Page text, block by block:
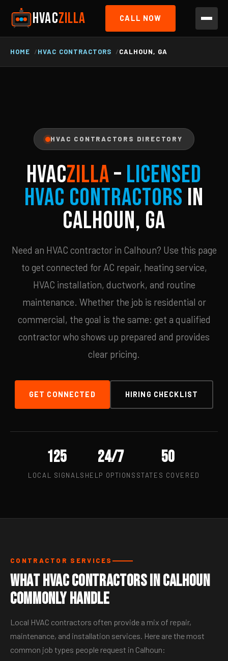
HVACZILLA CALL NOW
HOME HVAC CONTRACTORS CALHOUN, GA
HVAC CONTRACTORS DIRECTORY
HVACZILLA– Licensed
HVAC Contractors in
Calhoun, GA
Need an HVAC contractor in Calhoun? Use this page
to get connected for AC repair, heating service,
HVAC installation, ductwork, and routine
maintenance. Whether the job is residential or
commercial, the goal is the same: get a qualified
contractor who shows up prepared and provides
clear pricing.
GET CONNECTED HIRING CHECKLIST
125
LOCAL SIGNALS
24/7
HELP OPTIONS
50
STATES COVERED
CONTRACTOR SERVICES
What HVAC Contractors in Calhoun
Commonly Handle
Local HVAC contractors often provide a mix of repair,
maintenance, and installation services. Here are the most
common job types people request in Calhoun: